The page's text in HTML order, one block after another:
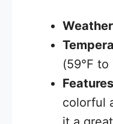
(59°F to
colorful